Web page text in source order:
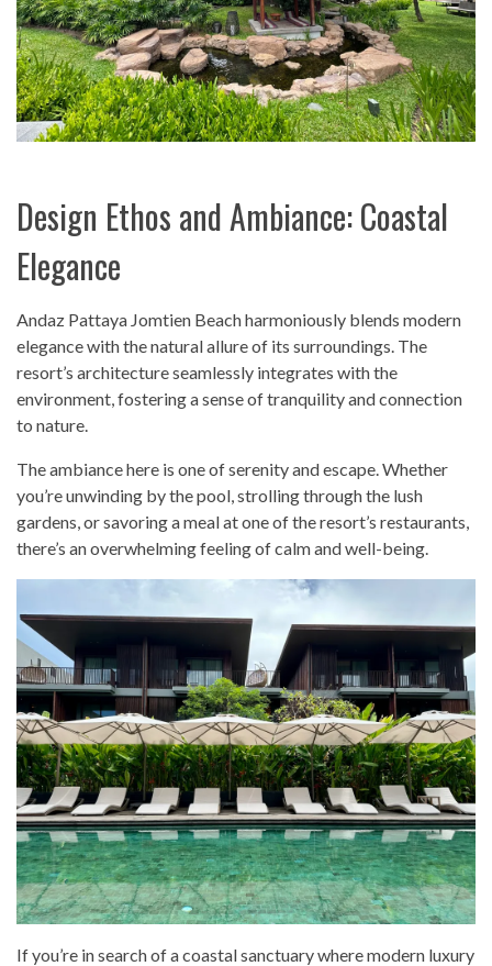
Design Ethos and Ambiance: Coastal
Elegance
Andaz Pattaya Jomtien Beach harmoniously blends modern
elegance with the natural allure of its surroundings. The
resort’s architecture seamlessly integrates with the
environment, fostering a sense of tranquility and connection
to nature.
The ambiance here is one of serenity and escape. Whether
you’re unwinding by the pool, strolling through the lush
gardens, or savoring a meal at one of the resort’s restaurants,
there’s an overwhelming feeling of calm and well-being.
If you’re in search of a coastal sanctuary where modern luxury